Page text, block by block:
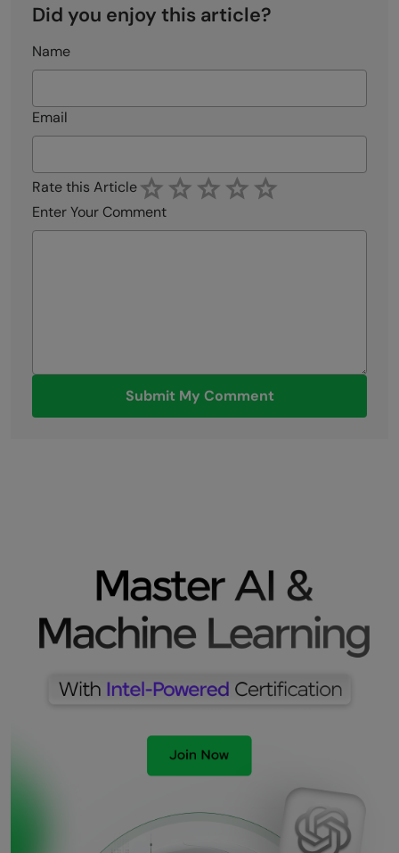
Did you enjoy this article?
Name
Email
Rate this Article
Enter Your Comment
Submit My Comment